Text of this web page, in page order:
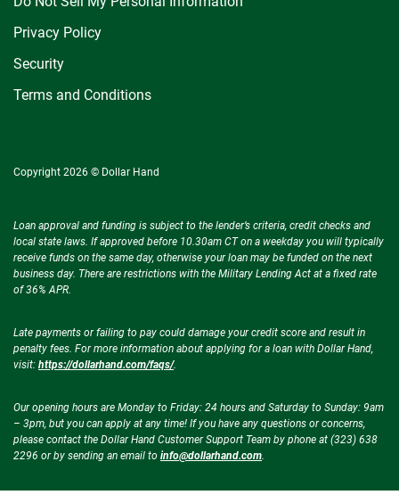
Privacy Policy
Security
Terms and Conditions
Copyright 2026 © Dollar Hand
Loan approval and funding is subject to the lender’s criteria, credit checks and
local state laws. If approved before 10.30am CT on a weekday you will typically
receive funds on the same day, otherwise your loan may be funded on the next
business day. There are restrictions with the Military Lending Act at a fixed rate
of 36% APR.
Late payments or failing to pay could damage your credit score and result in
penalty fees. For more information about applying for a loan with Dollar Hand,
visit: https://dollarhand.com/faqs/.
Our opening hours are Monday to Friday: 24 hours and Saturday to Sunday: 9am
– 3pm, but you can apply at any time! If you have any questions or concerns,
please contact the Dollar Hand Customer Support Team by phone at (323) 638
2296 or by sending an email to info@dollarhand.com.